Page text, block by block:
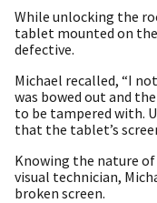
While unlocking the
tablet mounted on
defective.
Michael recalled, “I
was bowed out and
to be tampered with.
that the tablet’s
Knowing the nature
visual technician,
broken screen.